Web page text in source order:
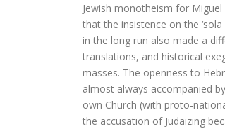
I
De evolutie van
On Time,
Bach,
Jewish monotheism for
that the insistence on the
in the long run also made a
translations, and historical
masses. The openness to
almost always accompanied
own Church (with proto-
the accusation of Judaizing